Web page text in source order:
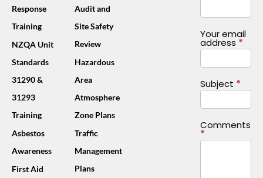
Response
Training
NZQA Unit
Standards
31290 &
31293
Training
Asbestos
Awareness
First Aid
Audit and
Site Safety
Review
Hazardous
Area
Atmosphere
Zone Plans
Traffic
Management
Plans
Your email
address *
Subject *
Comments
*